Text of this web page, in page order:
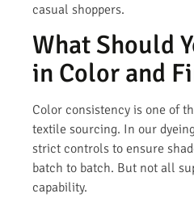
casual shoppers.
What Should
in Color and
Color consistency is one of
textile sourcing. In our
strict controls to ensure
batch to batch. But not all
capability.